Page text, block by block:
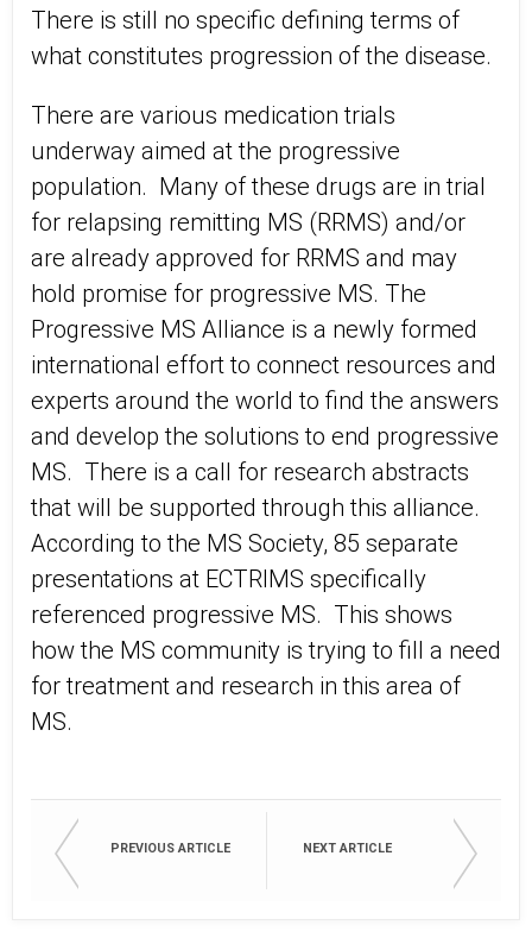
There is still no specific defining terms of
what constitutes progression of the disease.
There are various medication trials
underway aimed at the progressive
population. Many of these drugs are in trial
for relapsing remitting MS (RRMS) and/or
are already approved for RRMS and may
hold promise for progressive MS. The
Progressive MS Alliance is a newly formed
international effort to connect resources and
experts around the world to find the answers
and develop the solutions to end progressive
MS. There is a call for research abstracts
that will be supported through this alliance.
According to the MS Society, 85 separate
presentations at ECTRIMS specifically
referenced progressive MS. This shows
how the MS community is trying to fill a need
for treatment and research in this area of
MS.
PREVIOUS ARTICLE NEXT ARTICLE